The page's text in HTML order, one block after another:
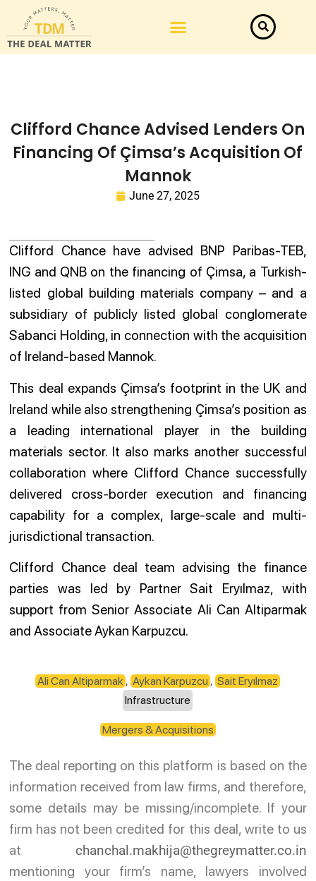
Clifford Chance Advised Lenders On
Financing Of Çimsa’s Acquisition Of
Mannok
June 27, 2025
Clifford Chance have advised BNP Paribas-TEB,
ING and QNB on the financing of Çimsa, a Turkish-
listed global building materials company – and a
subsidiary of publicly listed global conglomerate
Sabanci Holding, in connection with the acquisition
of Ireland-based Mannok.
This deal expands Çimsa’s footprint in the UK and
Ireland while also strengthening Çimsa’s position as
a leading international player in the building
materials sector. It also marks another successful
collaboration where Clifford Chance successfully
delivered cross-border execution and financing
capability for a complex, large-scale and multi-
jurisdictional transaction.
Clifford Chance deal team advising the finance
parties was led by Partner Sait Eryılmaz, with
support from Senior Associate Ali Can Altiparmak
and Associate Aykan Karpuzcu.
Ali Can Altiparmak ,Aykan Karpuzcu ,Sait Eryılmaz
Infrastructure
Mergers & Acquisitions
The deal reporting on this platform is based on the
information received from law firms, and therefore,
some details may be missing/incomplete. If your
firm has not been credited for this deal, write to us
at chanchal.makhija@thegreymatter.co.in
mentioning your firm’s name, lawyers involved